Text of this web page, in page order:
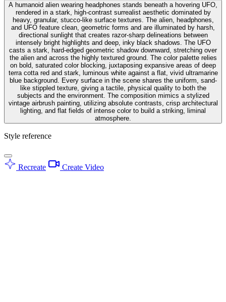
A humanoid alien wearing headphones stands beneath a hovering UFO,
rendered in a stark, high-contrast surrealist aesthetic dominated by
heavy, granular, stucco-like surface textures. The alien, headphones,
and UFO feature clean, geometric forms and are illuminated by harsh,
directional sunlight that creates razor-sharp delineations between
intensely bright highlights and deep, inky black shadows. The UFO
casts a stark, hard-edged geometric shadow downward, stretching over
the alien and across the highly textured ground. The color palette relies
on bold, saturated color blocking, juxtaposing expansive areas of deep
terra cotta red and stark, luminous white against a flat, vivid ultramarine
blue background. Every surface in the scene shares the uniform, sand-
like stippled texture, giving a tactile, physical quality to both the
subjects and the environment. The composition mimics a stylized
vintage airbrush painting, utilizing absolute contrasts, crisp architectural
lighting, and flat fields of intense color to build a striking, liminal
atmosphere.
Style reference
Recreate Create Video